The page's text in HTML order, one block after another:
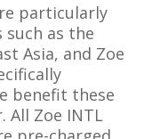
particularly
as the
Asia, and Zoe
benefit these
All Zoe INTL